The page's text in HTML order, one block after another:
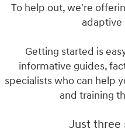
To help out, we're
Getting started is
informative guides,
specialists who can help
and training
Just three